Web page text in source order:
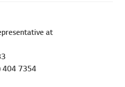
at
404 7354